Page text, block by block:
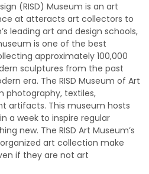
(RISD) Museum is an art
at atteracts art collectors to
leading art and design schools,
is one of the best
approximately 100,000
sculptures from the past
era. The RISD Museum of Art
photography, textiles,
artifacts. This museum hosts
a week to inspire regular
new. The RISD Art Museum’s
art collection make
if they are not art